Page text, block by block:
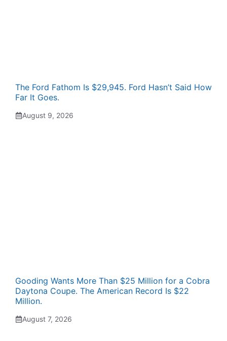
The Ford Fathom Is $29,945. Ford Hasn’t Said How
Far It Goes.
August 9, 2026
Gooding Wants More Than $25 Million for a Cobra
Daytona Coupe. The American Record Is $22
Million.
August 7, 2026